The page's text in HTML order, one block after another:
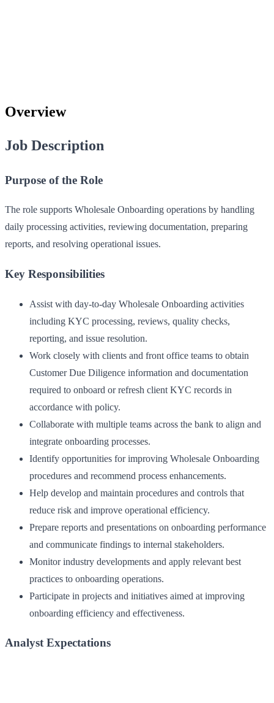
Overview
Job Description
Purpose of the Role
The role supports Wholesale Onboarding operations by handling
daily processing activities, reviewing documentation, preparing
reports, and resolving operational issues.
Key Responsibilities
Assist with day-to-day Wholesale Onboarding activities
including KYC processing, reviews, quality checks,
reporting, and issue resolution.
Work closely with clients and front office teams to obtain
Customer Due Diligence information and documentation
required to onboard or refresh client KYC records in
accordance with policy.
Collaborate with multiple teams across the bank to align and
integrate onboarding processes.
Identify opportunities for improving Wholesale Onboarding
procedures and recommend process enhancements.
Help develop and maintain procedures and controls that
reduce risk and improve operational efficiency.
Prepare reports and presentations on onboarding performance
and communicate findings to internal stakeholders.
Monitor industry developments and apply relevant best
practices to onboarding operations.
Participate in projects and initiatives aimed at improving
onboarding efficiency and effectiveness.
Analyst Expectations